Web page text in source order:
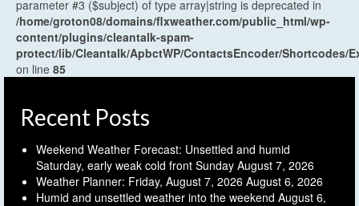
parameter #3 ($subject) of type array|string is deprecated in
/home/groton08/domains/flxweather.com/public_html/wp-
content/plugins/cleantalk-spam-
protect/lib/Cleantalk/ApbctWP/ContactsEncoder/Shortcodes/
on line 85
Recent Posts
Weekend Weather Forecast: Unsettled and humid
Saturday, early weak cold front Sunday August 7, 2026
Weather Planner: Friday, August 7, 2026 August 6, 2026
Humid and unsettled weather into the weekend August 6,